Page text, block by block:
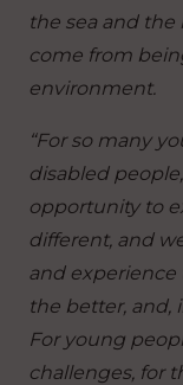
the sea and
come from
environment.
“For so many
disabled
opportunity to
different, and
and experience
the better, and,
For young
challenges, for